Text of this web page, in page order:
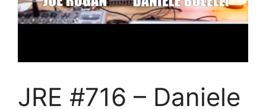
JRE #716 – Daniele